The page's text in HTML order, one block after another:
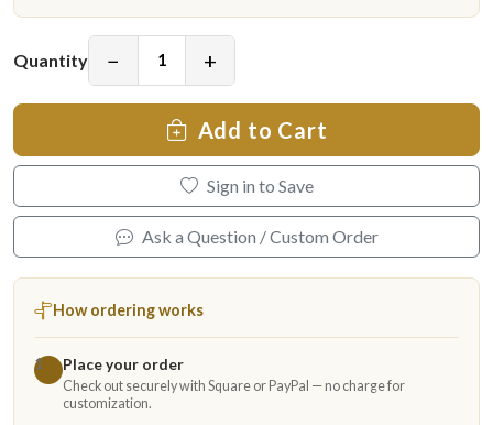
Quantity − +
Add to Cart
Sign in to Save
Ask a Question / Custom Order
How ordering works
1 Place your order
Check out securely with Square or PayPal — no charge for
customization.